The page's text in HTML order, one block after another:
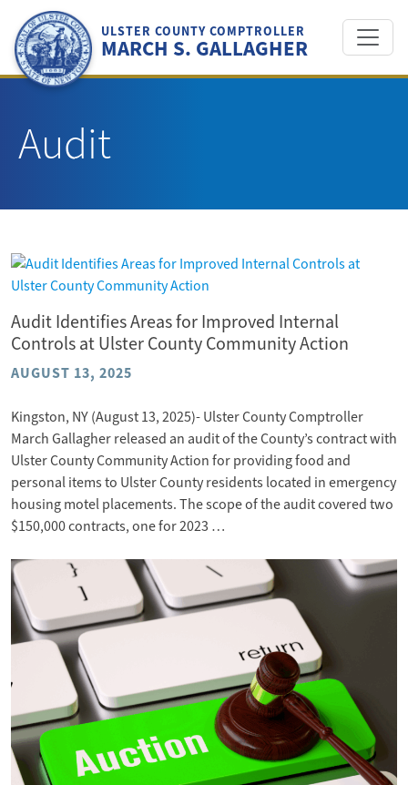
content
ULSTER COUNTY COMPTROLLER
MARCH S. GALLAGHER
Audit
Audit Identifies Areas for Improved Internal
Controls at Ulster County Community Action
AUGUST 13, 2025
Kingston, NY (August 13, 2025)- Ulster County Comptroller
March Gallagher released an audit of the County’s contract with
Ulster County Community Action for providing food and
personal items to Ulster County residents located in emergency
housing motel placements. The scope of the audit covered two
$150,000 contracts, one for 2023 …